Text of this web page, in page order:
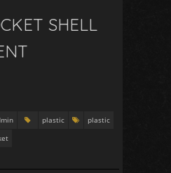
SHELL
plastic
plastic